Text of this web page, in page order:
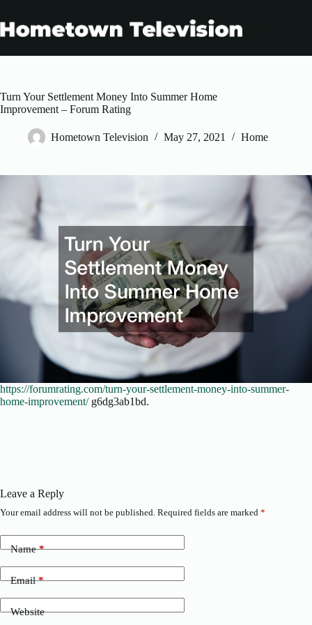
content
Turn Your Settlement Money Into Summer Home
Improvement – Forum Rating
Hometown Television May 27, 2021 Home
https://forumrating.com/turn-your-settlement-money-into-summer-
home-improvement/g6dg3ab1bd.
Leave a Reply
Your email address will not be published. Required fields are marked *
Name*
Email*
Website